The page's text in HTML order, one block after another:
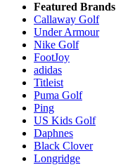
Featured Brands
Callaway Golf
Under Armour
Nike Golf
FootJoy
adidas
Titleist
Puma Golf
Ping
US Kids Golf
Daphnes
Black Clover
Longridge